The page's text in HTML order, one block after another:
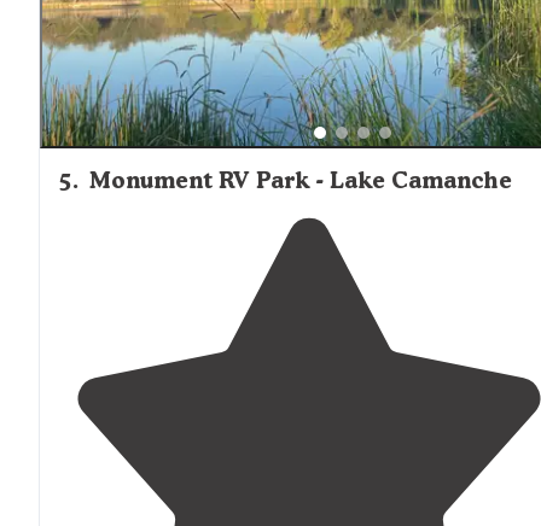
5. Monument RV Park - Lake Camanche